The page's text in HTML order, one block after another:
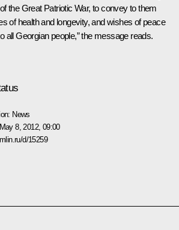
the Great Patriotic War, to convey to them
of health and longevity, and wishes of peace
all Georgian people,” the message reads.
News
May 8, 2012, 09:00
d/15259